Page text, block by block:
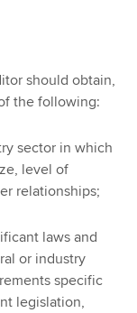
should obtain,
the following:
sector in which
level of
relationships;
laws and
or industry
specific
legislation,